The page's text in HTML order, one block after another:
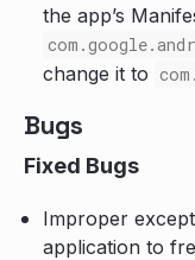
the app’s
change it to
Bugs
Fixed Bugs
Improper
application to